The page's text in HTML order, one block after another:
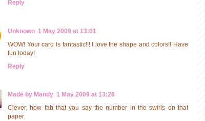
Reply
Unknown 1 May 2009 at 13:01
WOW! Your card is fantastic!!! I love the shape and colors!! Have
fun today!
Reply
Made by Mandy 1 May 2009 at 13:28
Clever, how fab that you say the number in the swirls on that
paper.